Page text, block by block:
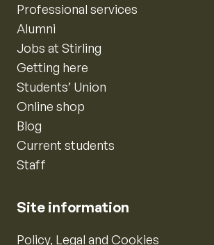
Professional services
Alumni
Jobs at Stirling
Getting here
Students’ Union
Online shop
Blog
Current students
Staff
Site information
Policy, Legal and Cookies